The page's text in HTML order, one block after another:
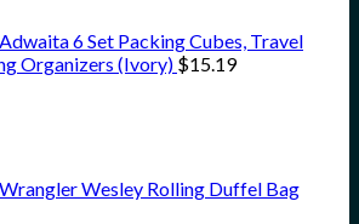
Adwaita 6 Set Packing Cubes, Travel
Organizers (Ivory) $15.19
Wrangler Wesley Rolling Duffel Bag